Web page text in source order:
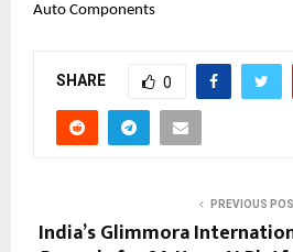
Auto Components
SHARE 0
PREVIOUS
India’s Glimmora